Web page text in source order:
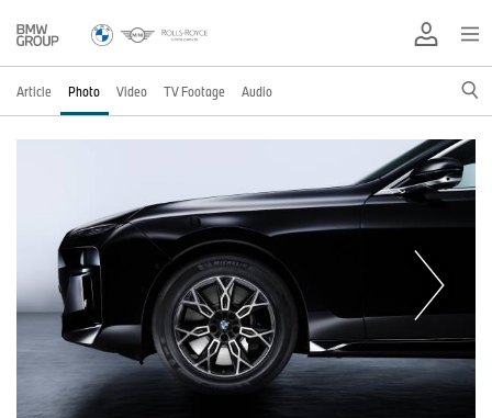
Article Photo Video TV Footage Audio